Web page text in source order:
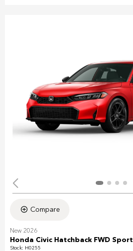
Compare
New 2026
Honda Civic Hatchback FWD Sport
Stock: H0255